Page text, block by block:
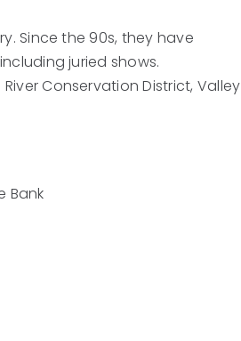
Since the 90s, they have
juried shows.
Conservation District, Valley
Bank